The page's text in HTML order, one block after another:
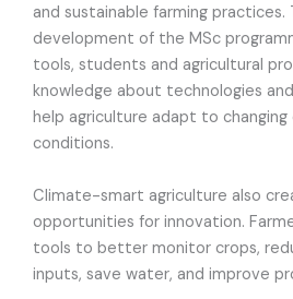
and sustainable farming practices.
development of the MSc
tools, students and agricultural
knowledge about technologies
help agriculture adapt to
conditions.
Climate-smart agriculture also
opportunities for innovation.
tools to better monitor crops,
inputs, save water, and improve